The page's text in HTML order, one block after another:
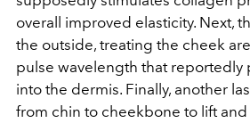
overall improved elasticity. Next,
the outside, treating the cheek
pulse wavelength that reportedly
into the dermis. Finally, another
from chin to cheekbone to lift